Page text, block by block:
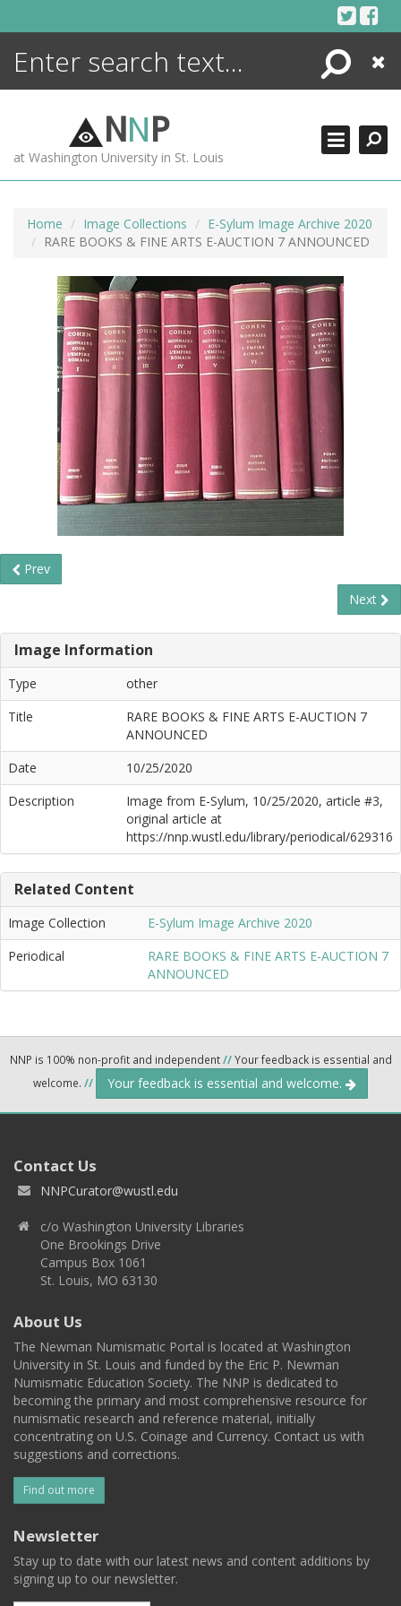
Search
Close
NNP
at Washington University in St. Louis
Home Image Collections
E-Sylum Image Archive 2020
RARE BOOKS & FINE ARTS E-AUCTION 7 ANNOUNCED
Prev
Next
Image Information
Type
other
Title
RARE BOOKS & FINE ARTS E-AUCTION 7
ANNOUNCED
Date
10/25/2020
Description
Image from E-Sylum, 10/25/2020, article #3,
original article at
https://nnp.wustl.edu/library/periodical/629316
Related Content
Image Collection
E-Sylum Image Archive 2020
Periodical
RARE BOOKS & FINE ARTS E-AUCTION 7
ANNOUNCED
NNP is 100% non-profit and independent//Your feedback is essential and
welcome. // Your feedback is essential and welcome.
Contact Us
NNPCurator@wustl.edu
c/o Washington University Libraries
One Brookings Drive
Campus Box 1061
St. Louis, MO 63130
About Us
The Newman Numismatic Portal is located at Washington
University in St. Louis and funded by the Eric P. Newman
Numismatic Education Society. The NNP is dedicated to
becoming the primary and most comprehensive resource for
numismatic research and reference material, initially
concentrating on U.S. Coinage and Currency. Contact us with
suggestions and corrections.
Find out more
Newsletter
Stay up to date with our latest news and content additions by
signing up to our newsletter.
ENCYCLOPEDIA
MORE +
ADVANCED SEARCHING